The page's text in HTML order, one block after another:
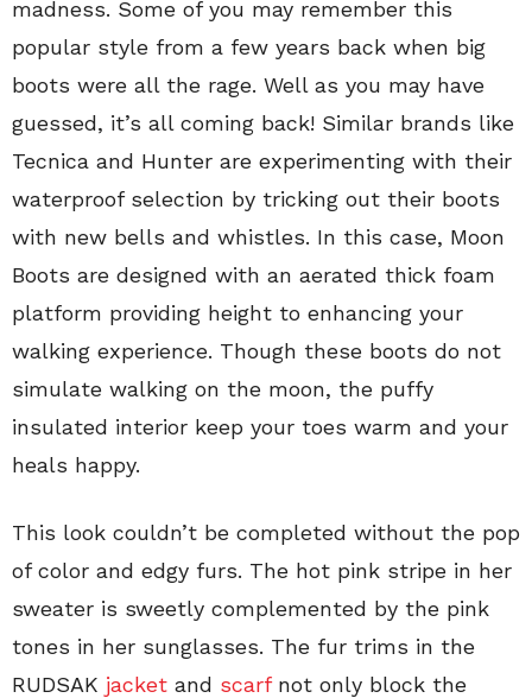
madness. Some of you may remember this
popular style from a few years back when big
boots were all the rage. Well as you may have
guessed, it’s all coming back! Similar brands like
Tecnica and Hunter are experimenting with their
waterproof selection by tricking out their boots
with new bells and whistles. In this case, Moon
Boots are designed with an aerated thick foam
platform providing height to enhancing your
walking experience. Though these boots do not
simulate walking on the moon, the puffy
insulated interior keep your toes warm and your
heals happy.
This look couldn’t be completed without the pop
of color and edgy furs. The hot pink stripe in her
sweater is sweetly complemented by the pink
tones in her sunglasses. The fur trims in the
RUDSAK jacket and scarf not only block the